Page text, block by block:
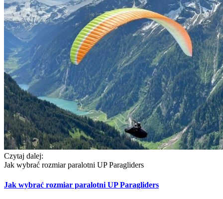
Czytaj dalej:
Jak wybrać rozmiar paralotni UP Paragliders
Jak wybrać rozmiar paralotni UP Paragliders